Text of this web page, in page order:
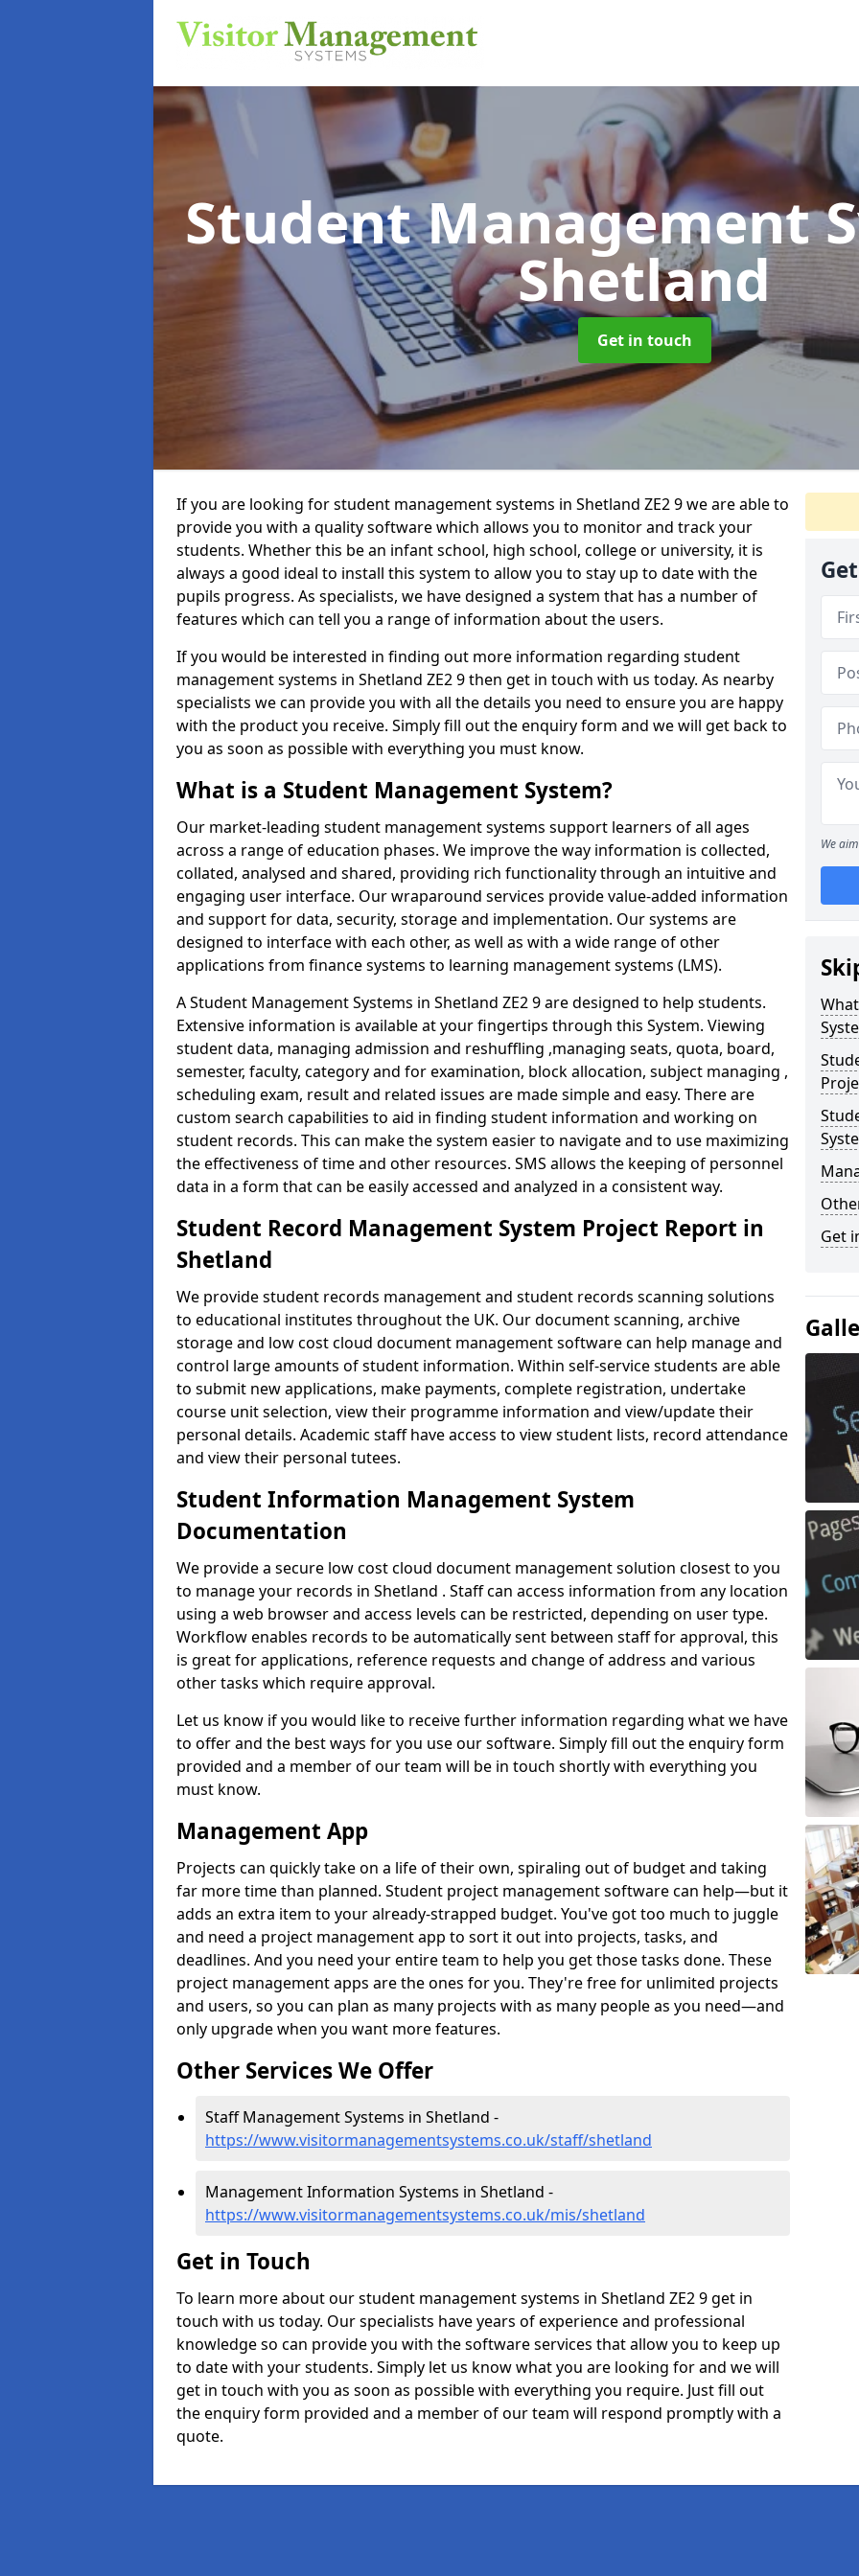
Student Management
Shetland
Get in touch
If you are looking for student management systems in Shetland ZE2 9 we are able to
provide you with a quality software which allows you to monitor and track your
students. Whether this be an infant school, high school, college or university, it is
always a good ideal to install this system to allow you to stay up to date with the
pupils progress. As specialists, we have designed a system that has a number of
features which can tell you a range of information about the users.
If you would be interested in finding out more information regarding student
management systems in Shetland ZE2 9 then get in touch with us today. As nearby
specialists we can provide you with all the details you need to ensure you are happy
with the product you receive. Simply fill out the enquiry form and we will get back to
you as soon as possible with everything you must know.
What is a Student Management System?
Our market-leading student management systems support learners of all ages
across a range of education phases. We improve the way information is collected,
collated, analysed and shared, providing rich functionality through an intuitive and
engaging user interface. Our wraparound services provide value-added information
and support for data, security, storage and implementation. Our systems are
designed to interface with each other, as well as with a wide range of other
applications from finance systems to learning management systems (LMS).
A Student Management Systems in Shetland ZE2 9 are designed to help students.
Extensive information is available at your fingertips through this System. Viewing
student data, managing admission and reshuffling ,managing seats, quota, board,
semester, faculty, category and for examination, block allocation, subject managing ,
scheduling exam, result and related issues are made simple and easy. There are
custom search capabilities to aid in finding student information and working on
student records. This can make the system easier to navigate and to use maximizing
the effectiveness of time and other resources. SMS allows the keeping of personnel
data in a form that can be easily accessed and analyzed in a consistent way.
Student Record Management System Project Report in
Shetland
We provide student records management and student records scanning solutions
to educational institutes throughout the UK. Our document scanning, archive
storage and low cost cloud document management software can help manage and
control large amounts of student information. Within self-service students are able
to submit new applications, make payments, complete registration, undertake
course unit selection, view their programme information and view/update their
personal details. Academic staff have access to view student lists, record attendance
and view their personal tutees.
Student Information Management System
Documentation
We provide a secure low cost cloud document management solution closest to you
to manage your records in Shetland . Staff can access information from any location
using a web browser and access levels can be restricted, depending on user type.
Workflow enables records to be automatically sent between staff for approval, this
is great for applications, reference requests and change of address and various
other tasks which require approval.
Let us know if you would like to receive further information regarding what we have
to offer and the best ways for you use our software. Simply fill out the enquiry form
provided and a member of our team will be in touch shortly with everything you
must know.
Management App
Projects can quickly take on a life of their own, spiraling out of budget and taking
far more time than planned. Student project management software can help—but it
adds an extra item to your already-strapped budget. You've got too much to juggle
and need a project management app to sort it out into projects, tasks, and
deadlines. And you need your entire team to help you get those tasks done. These
project management apps are the ones for you. They're free for unlimited projects
and users, so you can plan as many projects with as many people as you need—and
only upgrade when you want more features.
Other Services We Offer
Staff Management Systems in Shetland -
https://www.visitormanagementsystems.co.uk/staff/shetland
Management Information Systems in Shetland -
https://www.visitormanagementsystems.co.uk/mis/shetland
Get in Touch
To learn more about our student management systems in Shetland ZE2 9 get in
touch with us today. Our specialists have years of experience and professional
knowledge so can provide you with the software services that allow you to keep up
to date with your students. Simply let us know what you are looking for and we will
get in touch with you as soon as possible with everything you require. Just fill out
the enquiry form provided and a member of our team will respond promptly with a
quote.
We
Get